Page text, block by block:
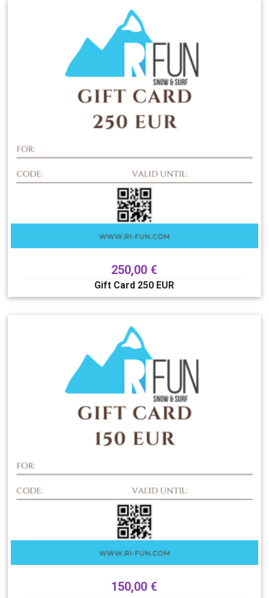
250,00 €
Gift Card 250 EUR
150,00 €